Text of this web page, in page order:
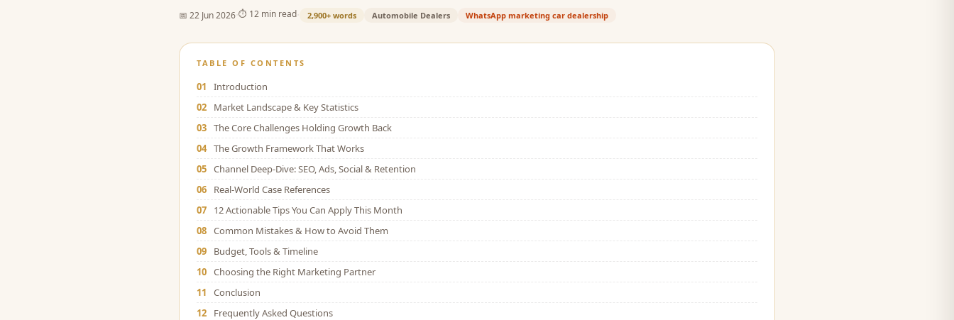
📅 22 Jun 2026 ⏱ 12 min read 2,900+ words Automobile Dealers WhatsApp marketing car dealership
TABLE OF CONTENTS
01
Introduction
02
Market Landscape & Key Statistics
03 The Core Challenges Holding Growth Back
04 The Growth Framework That Works
05 Channel Deep-Dive: SEO, Ads, Social & Retention
06
Real-World Case References
07
12 Actionable Tips You Can Apply This Month
08 Common Mistakes & How to Avoid Them
09
Budget, Tools & Timeline
10 Choosing the Right Marketing Partner
11
Conclusion
12
Frequently Asked Questions